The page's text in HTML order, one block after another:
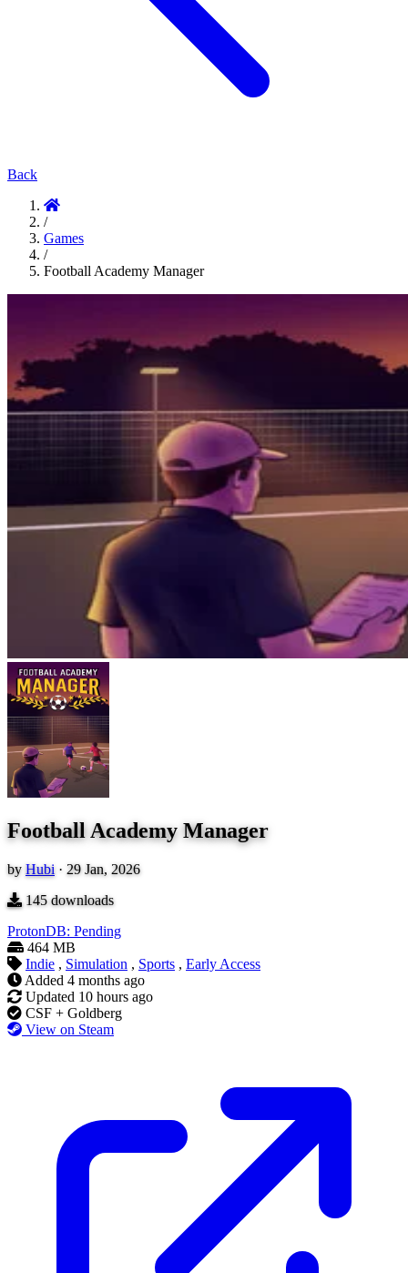
Back
/
Games
/
Football Academy Manager
Football Academy Manager
by Hubi · 29 Jan, 2026
145downloads
ProtonDB: Pending
464 MB
Indie , Simulation , Sports , Early Access
Added 4 months ago
Updated 10 hours ago
CSF + Goldberg
View on Steam